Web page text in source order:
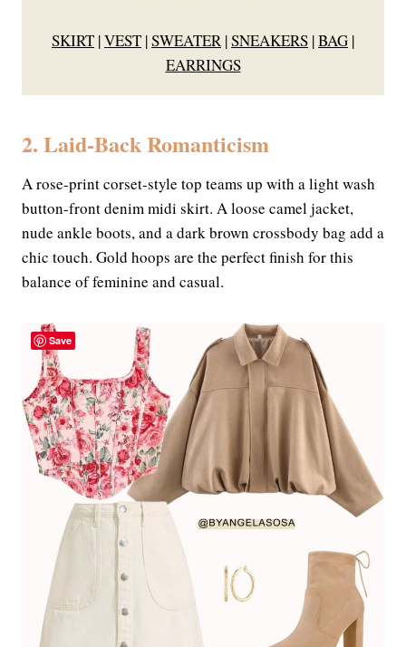
SKIRT |VEST |SWEATER |SNEAKERS |BAG |
EARRINGS
2. Laid-Back Romanticism
A rose-print corset-style top teams up with a light wash
button-front denim midi skirt. A loose camel jacket,
nude ankle boots, and a dark brown crossbody bag add a
chic touch. Gold hoops are the perfect finish for this
balance of feminine and casual.
Save